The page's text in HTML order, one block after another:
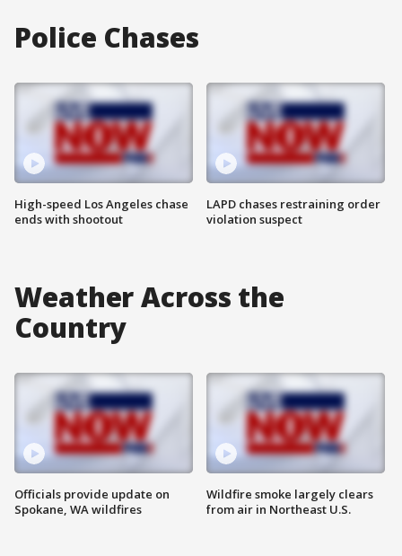
Police Chases
High-speed Los Angeles chase
ends with shootout
LAPD chases restraining order
violation suspect
Weather Across the
Country
Officials provide update on
Spokane, WA wildfires
Wildfire smoke largely clears
from air in Northeast U.S.